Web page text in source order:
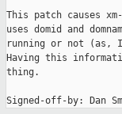
This patch causes
uses domid and
running or not (as,
Having this
thing.